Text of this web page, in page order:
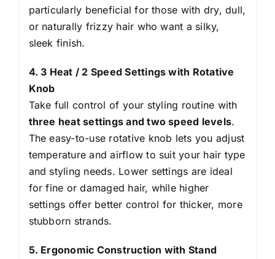
particularly beneficial for those with dry, dull,
or naturally frizzy hair who want a silky,
sleek finish.
4. 3 Heat / 2 Speed Settings with Rotative
Knob
Take full control of your styling routine with
three heat settings and two speed levels.
The easy-to-use rotative knob lets you adjust
temperature and airflow to suit your hair type
and styling needs. Lower settings are ideal
for fine or damaged hair, while higher
settings offer better control for thicker, more
stubborn strands.
5. Ergonomic Construction with Stand